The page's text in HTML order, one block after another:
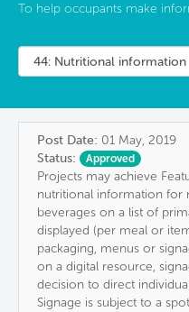
To help occupants make
Post Date: 01 May, 2019
Status:
Approved
Projects may achieve
nutritional information for
beverages on a list of
displayed (per meal or
packaging, menus or
on a digital resource,
decision to direct
Signage is subject to a